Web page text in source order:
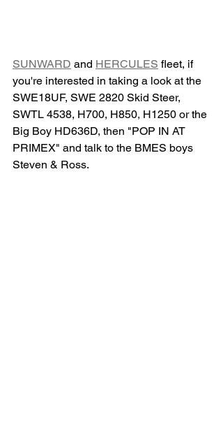
SUNWARD and HERCULES fleet, if
you're interested in taking a look at the
SWE18UF, SWE 2820 Skid Steer,
SWTL 4538, H700, H850, H1250 or the
Big Boy HD636D, then "POP IN AT
PRIMEX" and talk to the BMES boys
Steven & Ross.